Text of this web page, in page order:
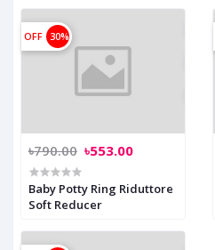
OFF 30%
৳790.00 ৳553.00
Baby Potty Ring Riduttore
Soft Reducer